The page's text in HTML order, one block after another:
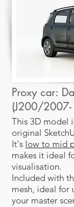
Proxy car:
(J200/2007-
This 3D model
original
It's low to mid
makes it ideal
visualisation.
Included with
mesh, ideal for
your master